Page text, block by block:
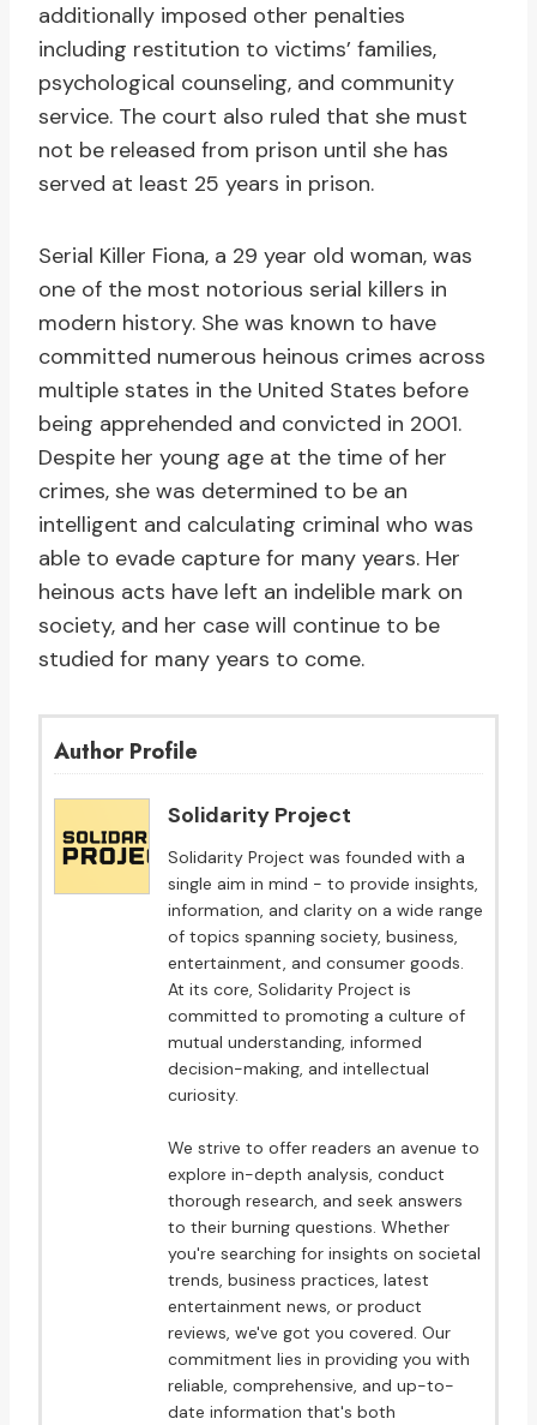
additionally imposed other penalties
including restitution to victims’ families,
psychological counseling, and community
service. The court also ruled that she must
not be released from prison until she has
served at least 25 years in prison.
Serial Killer Fiona, a 29 year old woman, was
one of the most notorious serial killers in
modern history. She was known to have
committed numerous heinous crimes across
multiple states in the United States before
being apprehended and convicted in 2001.
Despite her young age at the time of her
crimes, she was determined to be an
intelligent and calculating criminal who was
able to evade capture for many years. Her
heinous acts have left an indelible mark on
society, and her case will continue to be
studied for many years to come.
Author Profile
Solidarity Project
Solidarity Project was founded with a
single aim in mind - to provide insights,
information, and clarity on a wide range
of topics spanning society, business,
entertainment, and consumer goods.
At its core, Solidarity Project is
committed to promoting a culture of
mutual understanding, informed
decision-making, and intellectual
curiosity.
We strive to offer readers an avenue to
explore in-depth analysis, conduct
thorough research, and seek answers
to their burning questions. Whether
you're searching for insights on societal
trends, business practices, latest
entertainment news, or product
reviews, we've got you covered. Our
commitment lies in providing you with
reliable, comprehensive, and up-to-
date information that's both